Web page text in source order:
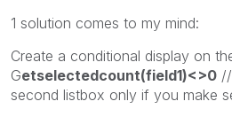
1 solution comes to my mind:
Create a conditional display on
Getselectedcount(field1)<>0
second listbox only if you make